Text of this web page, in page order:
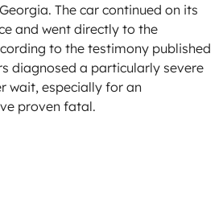
The car continued on its
and went directly to the
to the testimony published
diagnosed a particularly severe
wait, especially for an
proven fatal.